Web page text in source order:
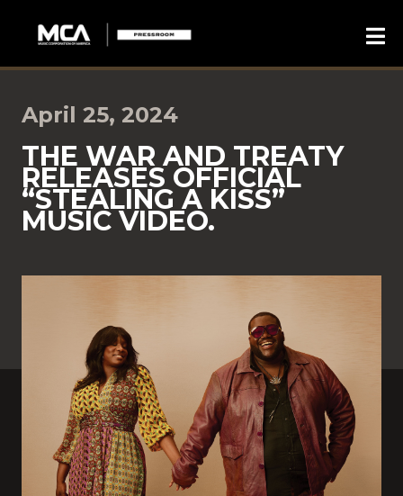
April 25, 2024
THE WAR AND TREATY
RELEASES OFFICIAL
“STEALING A KISS”
MUSIC VIDEO.